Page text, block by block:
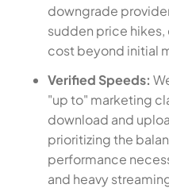
downgrade
sudden price
cost beyond initial
Verified Speeds:
"up to" marketing
download and
prioritizing the
performance
and heavy